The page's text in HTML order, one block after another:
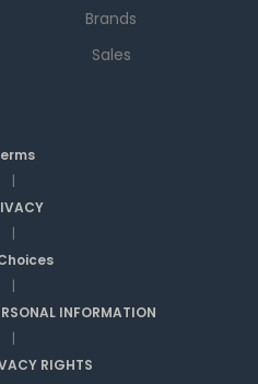
Brands
Sales
|
|
|
INFORMATION
|
RIGHTS